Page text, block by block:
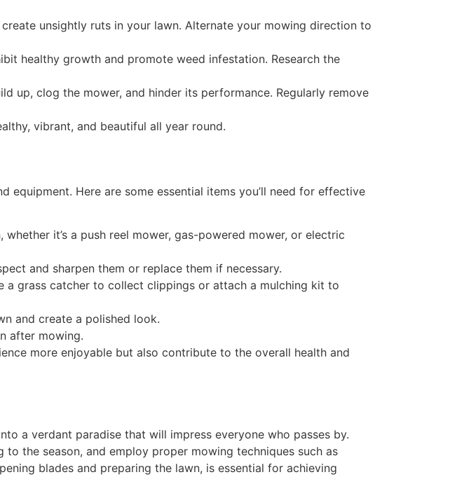
unsightly ruts in your lawn. Alternate your mowing direction to
healthy growth and promote weed infestation. Research the
up, clog the mower, and hinder its performance. Regularly remove
vibrant, and beautiful all year round.
Here are some essential items you’ll need for effective
it’s a push reel mower, gas-powered mower, or electric
and sharpen them or replace them if necessary.
a grass catcher to collect clippings or attach a mulching kit to
and create a polished look.
after mowing.
more enjoyable but also contribute to the overall health and
a verdant paradise that will impress everyone who passes by.
the season, and employ proper mowing techniques such as
blades and preparing the lawn, is essential for achieving